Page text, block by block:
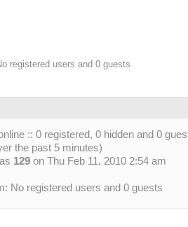
registered users and 0 guests
:: 0 registered, 0 hidden and 0
the past 5 minutes)
129 on Thu Feb 11, 2010 2:54 am
No registered users and 0 guests